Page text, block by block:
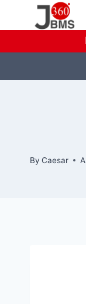
By Caesar